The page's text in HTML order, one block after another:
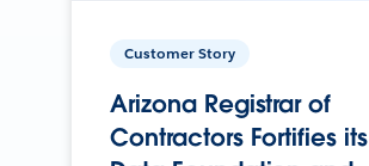
Customer Story
Arizona Registrar of
Contractors Fortifies its